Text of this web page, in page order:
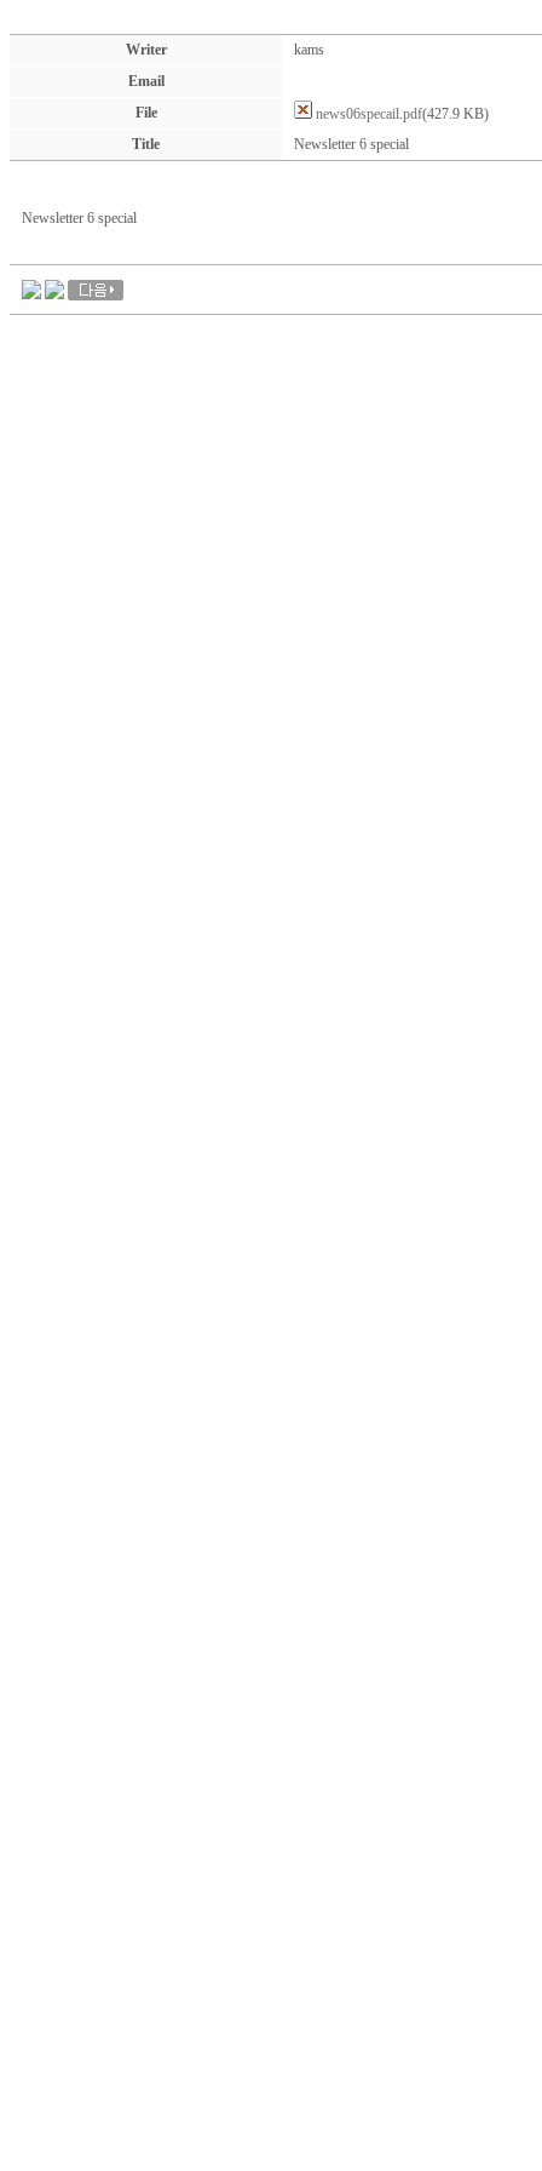
Writer
kams
Email
File
news06specail.pdf(427.9 KB)
Title
Newsletter 6 special
Newsletter 6 special